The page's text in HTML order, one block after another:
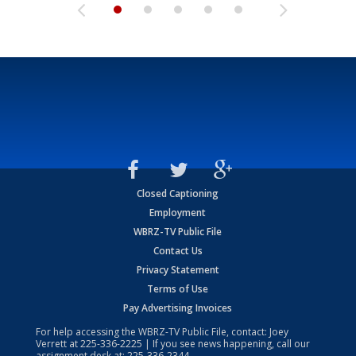
Closed Captioning
Employment
WBRZ-TV Public File
Contact Us
Privacy Statement
Terms of Use
Pay Advertising Invoices
For help accessing the WBRZ-TV Public File, contact: Joey
Verrett at225-336-2225 | If you see news happening, call our